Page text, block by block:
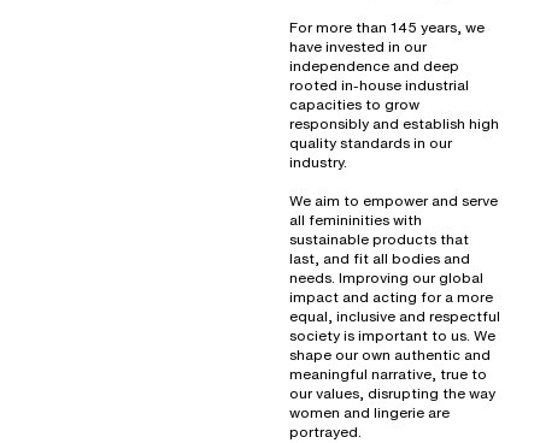
For more than 145 years, we
have invested in our
independence and deep
rooted in-house industrial
capacities to grow
responsibly and establish high
quality standards in our
industry.
We aim to empower and serve
all femininities with
sustainable products that
last, and fit all bodies and
needs. Improving our global
impact and acting for a more
equal, inclusive and respectful
society is important to us. We
shape our own authentic and
meaningful narrative, true to
our values, disrupting the way
women and lingerie are
portrayed.